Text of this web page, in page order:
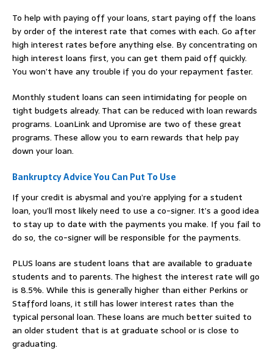
To help with paying off your loans, start paying off the loans
by order of the interest rate that comes with each. Go after
high interest rates before anything else. By concentrating on
high interest loans first, you can get them paid off quickly.
You won’t have any trouble if you do your repayment faster.
Monthly student loans can seen intimidating for people on
tight budgets already. That can be reduced with loan rewards
programs. LoanLink and Upromise are two of these great
programs. These allow you to earn rewards that help pay
down your loan.
Bankruptcy Advice You Can Put To Use
If your credit is abysmal and you’re applying for a student
loan, you’ll most likely need to use a co-signer. It’s a good idea
to stay up to date with the payments you make. If you fail to
do so, the co-signer will be responsible for the payments.
PLUS loans are student loans that are available to graduate
students and to parents. The highest the interest rate will go
is 8.5%. While this is generally higher than either Perkins or
Stafford loans, it still has lower interest rates than the
typical personal loan. These loans are much better suited to
an older student that is at graduate school or is close to
graduating.